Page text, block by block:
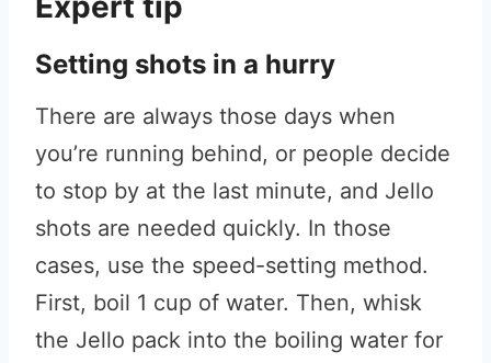
Setting shots in a hurry
There are always those days when
you’re running behind, or people decide
to stop by at the last minute, and Jello
shots are needed quickly. In those
cases, use the speed-setting method.
First, boil 1 cup of water. Then, whisk
the Jello pack into the boiling water for